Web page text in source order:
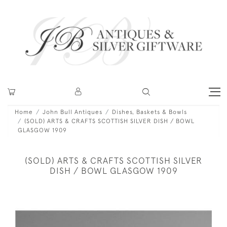
Home John Bull Antiques
Dishes, Baskets & Bowls
(SOLD) ARTS & CRAFTS SCOTTISH SILVER DISH / BOWL
GLASGOW 1909
(SOLD) ARTS & CRAFTS SCOTTISH SILVER
DISH / BOWL GLASGOW 1909